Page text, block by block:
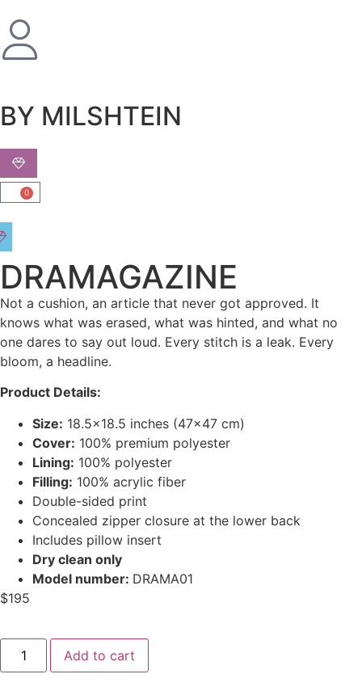
BY MILSHTEIN
0
DRAMAGAZINE
Not a cushion, an article that never got approved. It
knows what was erased, what was hinted, and what no
one dares to say out loud. Every stitch is a leak. Every
bloom, a headline.
Product Details:
Size: 18.5×18.5 inches (47×47 cm)
Cover: 100% premium polyester
Lining: 100% polyester
Filling: 100% acrylic fiber
Double-sided print
Concealed zipper closure at the lower back
Includes pillow insert
Dry clean only
Model number: DRAMA01
$195
Add to cart